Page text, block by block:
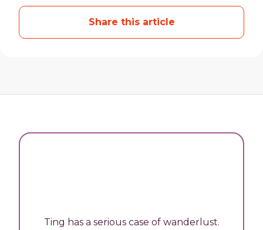
Share this article
Ting has a serious case of wanderlust.